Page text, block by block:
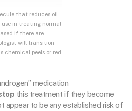
that reduces oil
use in treating normal
if there are
will transition
chemical peels or red
medication
this treatment if they become
appear to be any established risk of